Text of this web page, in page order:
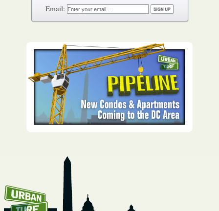
How To Get UrbanTurf
Email: